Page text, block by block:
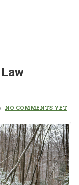
NO COMMENTS YET